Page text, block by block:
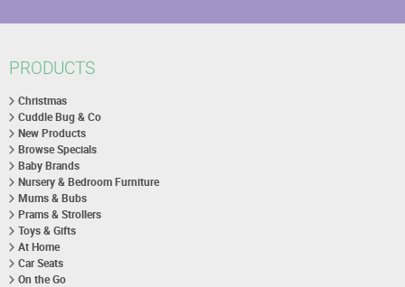
PRODUCTS
Christmas
Cuddle Bug & Co
New Products
Browse Specials
Baby Brands
Nursery & Bedroom Furniture
Mums & Bubs
Prams & Strollers
Toys & Gifts
At Home
Car Seats
On the Go